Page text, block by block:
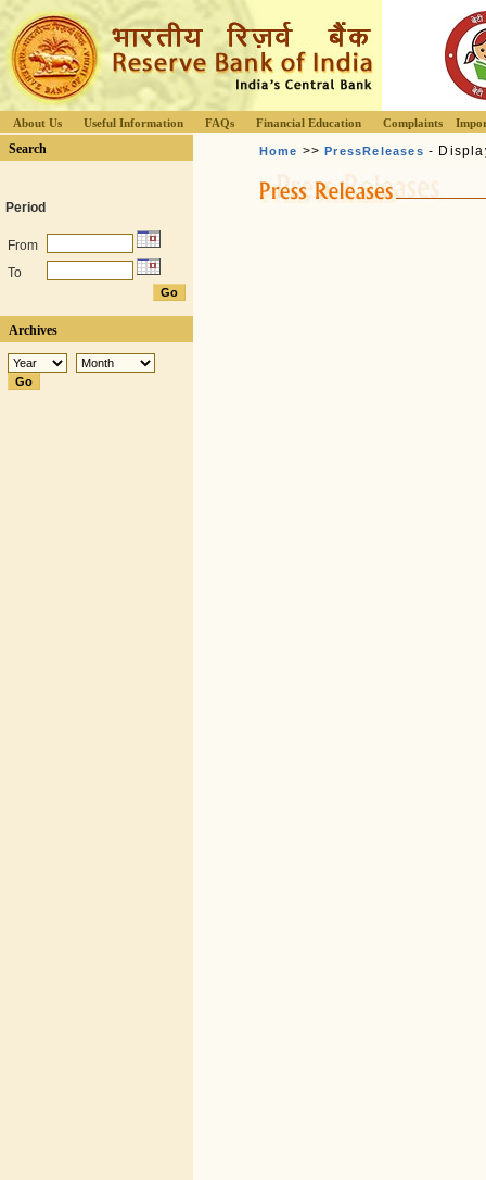
About Us Useful Information FAQs Financial Education Complaints
Search
Period
From
To
Archives
Home >>PressReleases -